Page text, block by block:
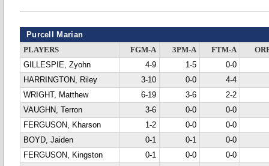
Purcell Marian
PLAYERS FGM-A 3PM-A FTM-A
GILLESPIE, Zyohn
4-9 1-5
0-0
HARRINGTON, Riley
3-10 0-0
4-4
WRIGHT, Matthew
6-19 3-6
2-2
VAUGHN, Terron
3-6 0-0
0-0
FERGUSON, Kharson
1-2 0-0
0-0
BOYD, Jaiden
0-1 0-1
0-0
FERGUSON, Kingston
0-1 0-0
0-0